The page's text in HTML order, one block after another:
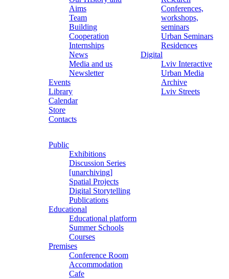
Aims
Team
Building
Cooperation
Internships
News
Media and us
Newsletter
Events
Library
Calendar
Store
Contacts
Conferences,
workshops,
seminars
Urban Seminars
Residences
Digital
Lviv Interactive
Urban Media
Archive
Lviv Streets
Public
Exhibitions
Discussion Series
[unarchiving]
Spatial Projects
Digital Storytelling
Publications
Educational
Educational platform
Summer Schools
Courses
Premises
Conference Room
Accommodation
Cafe